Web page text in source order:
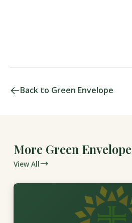
Back to Green Envelope
More Green Envelope
View All